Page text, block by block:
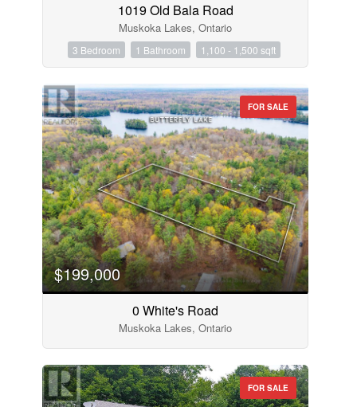
1019 Old Bala Road
Muskoka Lakes, Ontario
3 Bedroom 1 Bathroom 1,100 - 1,500 sqft
FOR SALE
$199,000
0 White's Road
Muskoka Lakes, Ontario
FOR SALE